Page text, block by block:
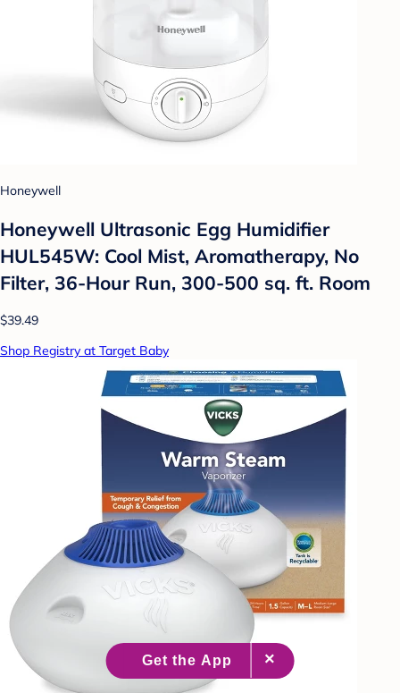
Honeywell
Honeywell Ultrasonic Egg Humidifier
HUL545W: Cool Mist, Aromatherapy, No
Filter, 36-Hour Run, 300-500 sq. ft. Room
$39.49
Shop Registry at Target Baby